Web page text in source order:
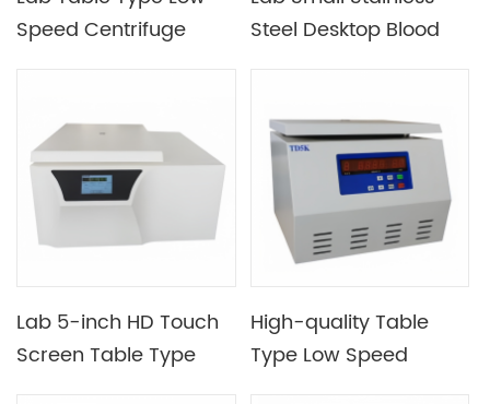
Speed Centrifuge
Steel Desktop Blood
Lab 5-inch HD Touch
Screen Table Type
High-quality Table
Type Low Speed